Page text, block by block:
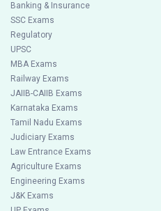
Banking & Insurance
SSC Exams
Regulatory
UPSC
MBA Exams
Railway Exams
JAIIB-CAIIB Exams
Karnataka Exams
Tamil Nadu Exams
Judiciary Exams
Law Entrance Exams
Agriculture Exams
Engineering Exams
J&K Exams